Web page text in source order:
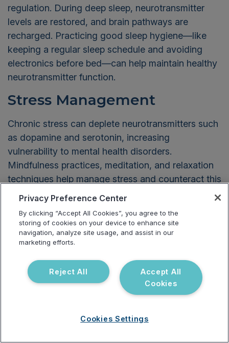
regulation. During deep sleep, neurotransmitter
levels are restored, and brain pathways are
recharged. Practicing good sleep hygiene—like
keeping a regular sleep schedule and avoiding
electronics before bed—can help maintain healthy
neurotransmitter function.
Stress Management
Chronic stress can deplete neurotransmitters such
as dopamine and serotonin, increasing
vulnerability to mental health disorders.
Mindfulness practices, meditation, and relaxation
techniques help manage stress and counteract this
effect.
Final Takeaway for
Practitioners
Privacy Preference Center
By clicking “Accept All Cookies”, you agree to the
storing of cookies on your device to enhance site
navigation, analyze site usage, and assist in our
marketing efforts.
Accept All
Cookies
Reject All
Cookies Settings